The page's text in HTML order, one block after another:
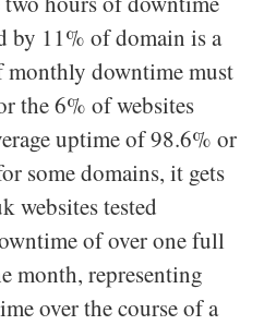
by 11% of domain is a
downtime must
the 6% of websites
uptime of 98.6% or
some domains, it gets
websites tested
of over one full
month, representing
over the course of a